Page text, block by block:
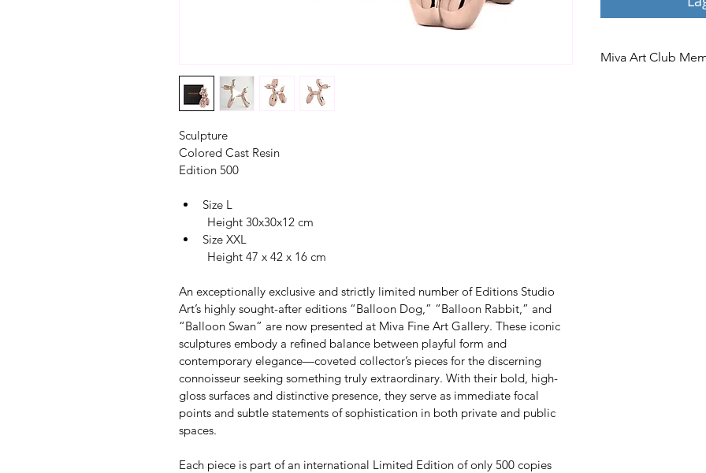
Sculpture
Colored Cast Resin
Edition 500
Size L
         Height 30x30x12 cm
Size XXL
         Height 47 x 42 x 16 cm
An exceptionally exclusive and strictly limited number of Editions Studio
Art’s highly sought-after editions “Balloon Dog,” “Balloon Rabbit,” and
“Balloon Swan” are now presented at Miva Fine Art Gallery. These iconic
sculptures embody a refined balance between playful form and
contemporary elegance—coveted collector’s pieces for the discerning
connoisseur seeking something truly extraordinary. With their bold, high-
gloss surfaces and distinctive presence, they serve as immediate focal
points and subtle statements of sophistication in both private and public
spaces.
Each piece is part of an international Limited Edition of only 500 copies
Miva Art Club